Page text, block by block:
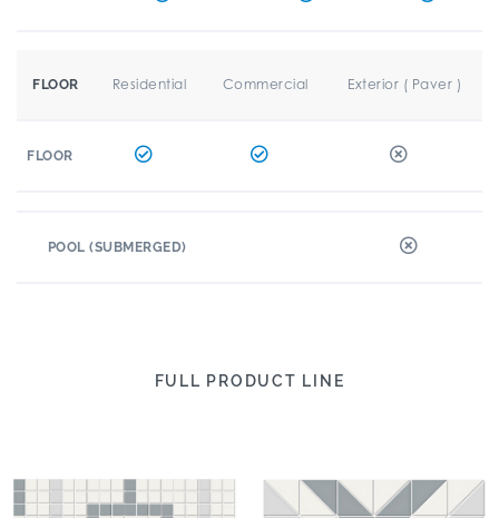
FLOOR Residential Commercial Exterior ( Paver )
FLOOR
POOL (SUBMERGED)
FULL PRODUCT LINE